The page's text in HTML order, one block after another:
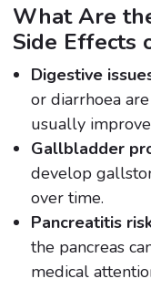
What Are
Side Effects
Digestive
or diarrhoea
usually
Gallbladder
develop
over time.
Pancreatitis
the pancreas
medical